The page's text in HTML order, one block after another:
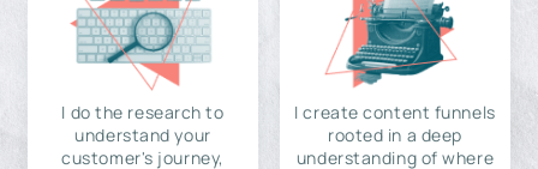
I do the research to
understand your
customer's journey,
I create content funnels
rooted in a deep
understanding of where